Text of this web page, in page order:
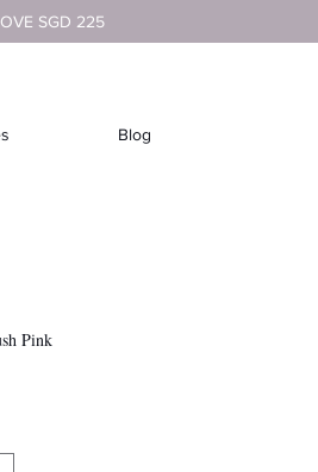
SGD 225
Blog
Pink